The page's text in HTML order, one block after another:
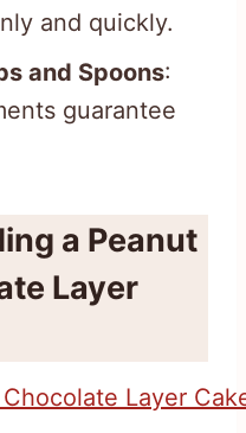
and quickly.
and Spoons:
guarantee
a Peanut
Layer